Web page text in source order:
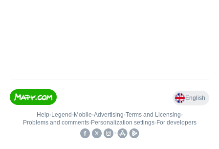
English
Help• Legend • Mobile•Advertising•Terms and Licensing•
Problems and comments• Personalization settings• For developers
•